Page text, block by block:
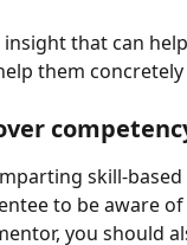
that can
them
skill-
to be aware
you should